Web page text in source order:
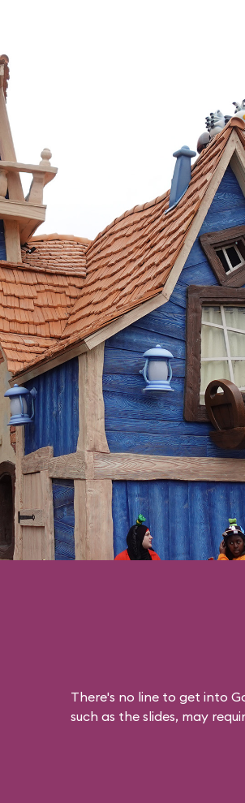
There's no line to get into
such as the slides, may